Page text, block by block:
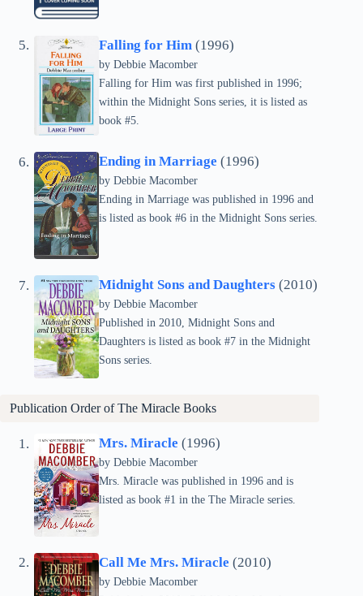
Falling for Him (1996)
by Debbie Macomber
Falling for Him was first published in 1996;
within the Midnight Sons series, it is listed as
book #5.
Ending in Marriage (1996)
by Debbie Macomber
Ending in Marriage was published in 1996 and
is listed as book #6 in the Midnight Sons series.
Midnight Sons and Daughters (2010)
by Debbie Macomber
Published in 2010, Midnight Sons and
Daughters is listed as book #7 in the Midnight
Sons series.
Publication Order ofThe Miracle Books
Mrs. Miracle (1996)
by Debbie Macomber
Mrs. Miracle was published in 1996 and is
listed as book #1 in the The Miracle series.
Call Me Mrs. Miracle (2010)
by Debbie Macomber